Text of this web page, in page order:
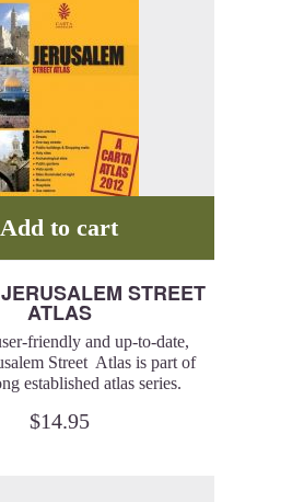
JERUSALEM STREET
ATLAS
friendly and up-to-date,
Street Atlas is part of
established atlas series.
$14.95
Add to cart